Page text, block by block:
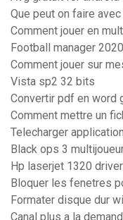
Que peut on faire
Comment jouer en
Football manager
Comment jouer sur
Vista sp2 32 bits
Convertir pdf en word
Comment mettre un
Telecharger
Black ops 3
Hp laserjet 1320
Bloquer les fenetres
Formater disque dur
Canal plus a la